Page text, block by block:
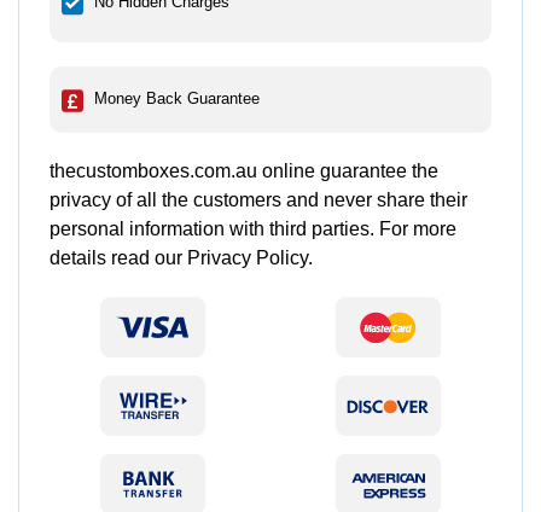
Money Back Guarantee
thecustomboxes.com.au online guarantee the
privacy of all the customers and never share their
personal information with third parties. For more
details read our Privacy Policy.